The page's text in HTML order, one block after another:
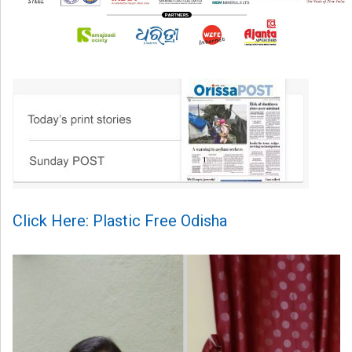
Click Here: Plastic Free Odisha